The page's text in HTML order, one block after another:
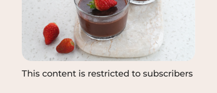
This content is restricted to subscribers